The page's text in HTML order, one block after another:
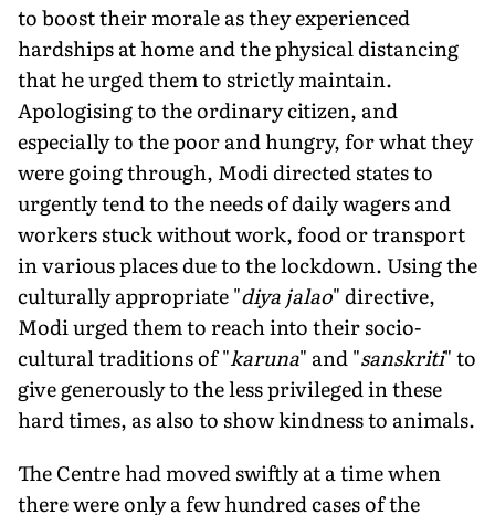
to boost their morale as they experienced
hardships at home and the physical distancing
that he urged them to strictly maintain.
Apologising to the ordinary citizen, and
especially to the poor and hungry, for what they
were going through, Modi directed states to
urgently tend to the needs of daily wagers and
workers stuck without work, food or transport
in various places due to the lockdown. Using the
culturally appropriate "diya jalao" directive,
Modi urged them to reach into their socio-
cultural traditions of "karuna" and "sanskriti" to
give generously to the less privileged in these
hard times, as also to show kindness to animals.
The Centre had moved swiftly at a time when
there were only a few hundred cases of the